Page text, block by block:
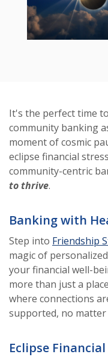
It's the perfect time
community banking
moment of cosmic
eclipse financial
community-centric
to thrive.
Banking with
Step into Friendship
magic of
your financial well-
more than just a
where connections
supported, no matter
Eclipse